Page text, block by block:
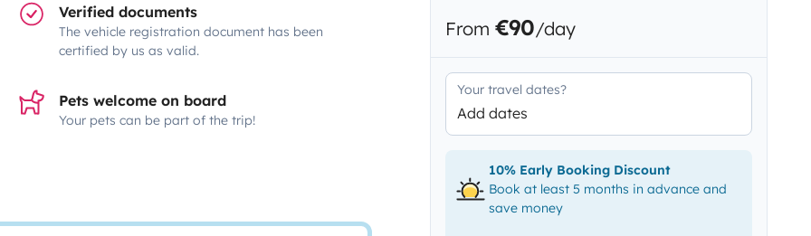
Verified documents
The vehicle registration document has been
certified by us as valid.
Pets welcome on board
Your pets can be part of the trip!
From €90/day
Your travel dates?
Add dates
10% Early Booking Discount
Book at least 5 months in advance and
save money